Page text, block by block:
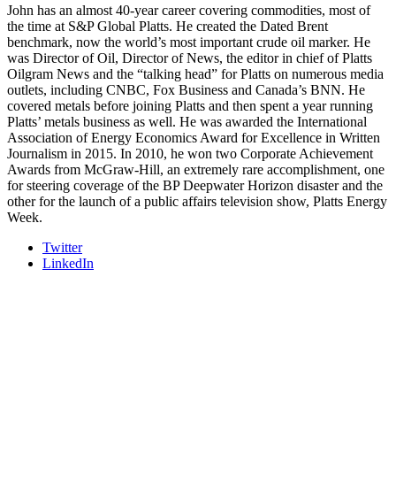
The Signal at Chattanooga Choo Choo • Chattanooga, TN
REGISTER NOW
John has an almost 40-year career covering commodities, most of
the time at S&P Global Platts. He created the Dated Brent
benchmark, now the world’s most important crude oil marker. He
was Director of Oil, Director of News, the editor in chief of Platts
Oilgram News and the “talking head” for Platts on numerous media
outlets, including CNBC, Fox Business and Canada’s BNN. He
covered metals before joining Platts and then spent a year running
Platts’ metals business as well. He was awarded the International
Association of Energy Economics Award for Excellence in Written
Journalism in 2015. In 2010, he won two Corporate Achievement
Awards from McGraw-Hill, an extremely rare accomplishment, one
for steering coverage of the BP Deepwater Horizon disaster and the
other for the launch of a public affairs television show, Platts Energy
Week.
Twitter
LinkedIn